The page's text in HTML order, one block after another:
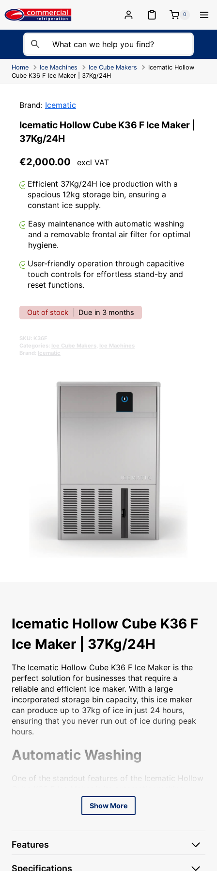
to
0
Home Ice Machines Ice Cube Makers
Icematic Hollow
Cube K36 F Ice Maker | 37Kg/24H
Brand: Icematic
Icematic Hollow Cube K36 F Ice Maker |
37Kg/24H
€2,000.00 excl VAT
Efficient 37Kg/24H ice production with a
spacious 12kg storage bin, ensuring a
constant ice supply.
Easy maintenance with automatic washing
and a removable frontal air filter for optimal
hygiene.
User-friendly operation through capacitive
touch controls for effortless stand-by and
reset functions.
Out of stock Due in 3 months
SKU: K36F
Categories: Ice Cube Makers, Ice Machines
Brand: Icematic
Icematic Hollow Cube K36 F Ice Maker | 37Kg/24H
Icematic Hollow Cube K36 F
Ice Maker | 37Kg/24H
The Icematic Hollow Cube K36 F Ice Maker is the
perfect solution for businesses that require a
reliable and efficient ice maker. With a large
incorporated storage bin capacity, this ice maker
can produce up to 37kg of ice in just 24 hours,
ensuring that you never run out of ice during peak
hours.
Automatic Washing
One of the standout features of the Icematic Hollow
function. This feature allows for easy and hassle-
free cleaning, ensuring that your ice maker is always
saving you time and effort.
Extractible Frontal Air Filter
Show More
Features
Specifications